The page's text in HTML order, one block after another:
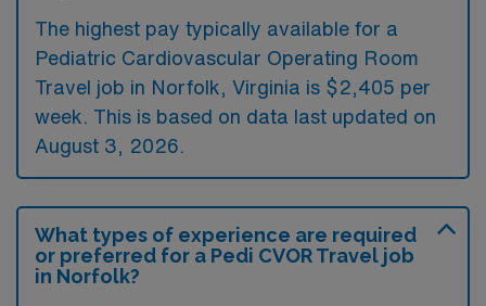
The highest pay typically available for a
Pediatric Cardiovascular Operating Room
Travel job in Norfolk, Virginia is $2,405 per
week. This is based on data last updated on
August 3, 2026.
What types of experience are required
or preferred for a Pedi CVOR Travel job
in Norfolk?